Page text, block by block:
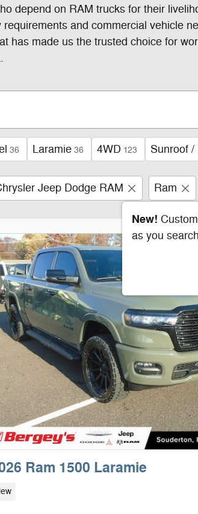
depend on RAM trucks for their
and commercial vehicle
has made us the trusted choice for
36 Laramie 36 4WD 123 Sunroof /
Jeep Dodge RAM Ram
New!
as you
Ram 1500 Laramie